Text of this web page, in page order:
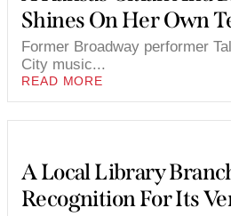
Shines On Her Own
Former Broadway performer
City music...
READ MORE
A Local Library
Recognition For Its